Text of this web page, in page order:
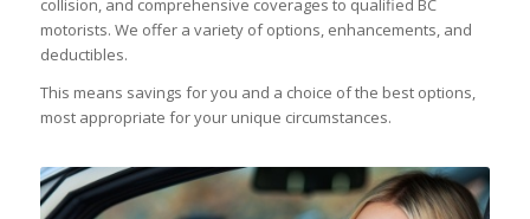
collision, and comprehensive coverages to qualified BC
motorists. We offer a variety of options, enhancements, and
deductibles.
This means savings for you and a choice of the best options,
most appropriate for your unique circumstances.